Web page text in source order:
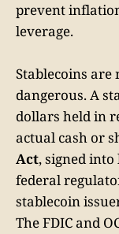
prevent
leverage.
Stablecoins
dangerous. A
dollars held in
actual cash or
Act, signed
federal
stablecoin
The FDIC and